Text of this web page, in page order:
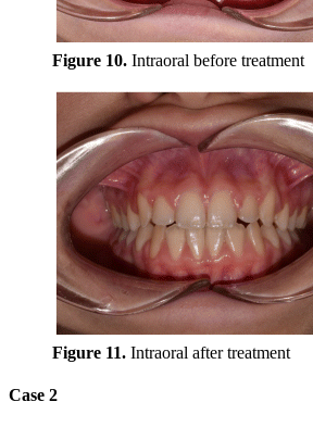
Figure 10. Intraoral before treatment
Figure 11. Intraoral after treatment
Case 2